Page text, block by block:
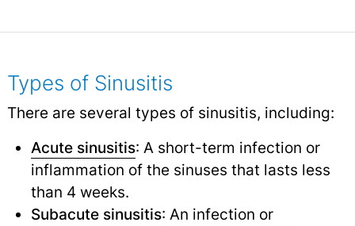
Types of Sinusitis
There are several types of sinusitis, including:
Acute sinusitis: A short-term infection or
inflammation of the sinuses that lasts less
than 4 weeks.
Subacute sinusitis: An infection or